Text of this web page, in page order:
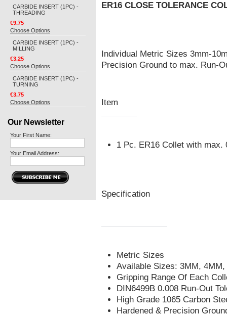
CARBIDE INSERT (1PC) -
THREADING
€9.75
Choose Options
CARBIDE INSERT (1PC) -
MILLING
€3.25
Choose Options
CARBIDE INSERT (1PC) -
TURNING
€3.75
Choose Options
Our Newsletter
Your First Name:
Your Email Address:
ER16 CLOSE TOLERANCE
Individual Metric Sizes 3mm-
Precision Ground to max. Run-
Item
1 Pc. ER16 Collet with max.
Specification
Metric Sizes
Available Sizes: 3MM,
Gripping Range Of Each
DIN6499B 0.008 Run-Out
High Grade 1065 Carbon
Hardened & Precision